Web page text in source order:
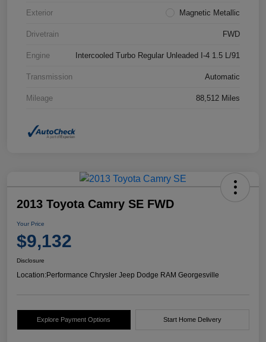
Exterior Magnetic Metallic
Drivetrain FWD
Engine Intercooled Turbo Regular Unleaded I-4 1.5 L/91
Transmission Automatic
Mileage 88,512 Miles
2013 Toyota Camry SE FWD
Your Price
$9,132
Disclosure
Location:Performance Chrysler Jeep Dodge RAM Georgesville
Explore Payment Options Start Home Delivery